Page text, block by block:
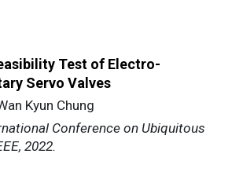
Test of Electro-
Servo Valves
Kyun Chung
Conference on Ubiquitous
2022.